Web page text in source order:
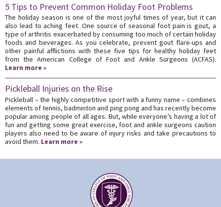
5 Tips to Prevent Common Holiday Foot Problems
The holiday season is one of the most joyful times of year, but it can
also lead to aching feet. One source of seasonal foot pain is gout, a
type of arthritis exacerbated by consuming too much of certain holiday
foods and beverages. As you celebrate, prevent gout flare-ups and
other painful afflictions with these five tips for healthy holiday feet
from the American College of Foot and Ankle Surgeons (ACFAS).
Learn more »
Pickleball Injuries on the Rise
Pickleball – the highly competitive sport with a funny name – combines
elements of tennis, badminton and ping pong and has recently become
popular among people of all ages. But, while everyone’s having a lot of
fun and getting some great exercise, foot and ankle surgeons caution
players also need to be aware of injury risks and take precautions to
avoid them. Learn more »